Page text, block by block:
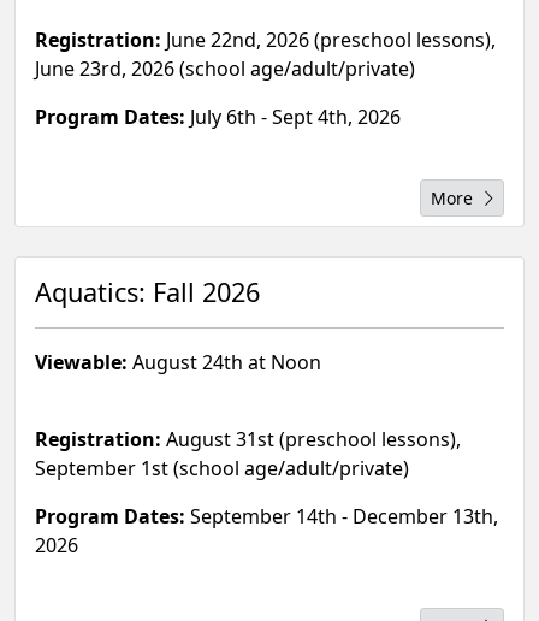
Registration: June 22nd, 2026 (preschool lessons),
June 23rd, 2026 (school age/adult/private)
Program Dates: July 6th - Sept 4th, 2026
More
Aquatics: Fall 2026
Viewable: August 24th at Noon
Registration: August 31st (preschool lessons),
September 1st (school age/adult/private)
Program Dates: September 14th - December 13th,
2026